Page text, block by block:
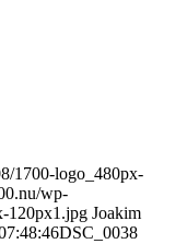
1700-logo_480px-
wp-
120px1.jpg Joakim
DSC_0038